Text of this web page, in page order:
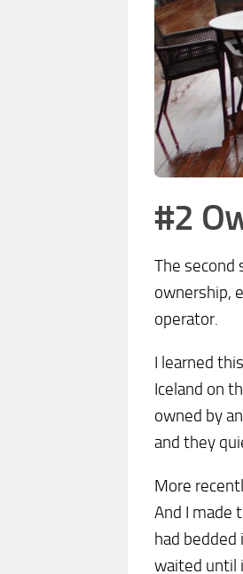
#2
The second
ownership,
operator.
I learned
Iceland on
owned by
and they
More
And I made
had bedded
waited until